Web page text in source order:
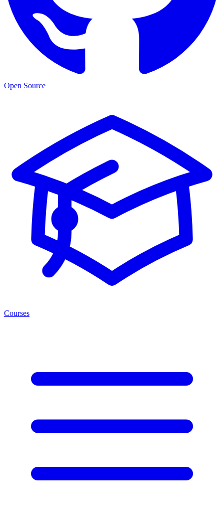
Open Source
Courses